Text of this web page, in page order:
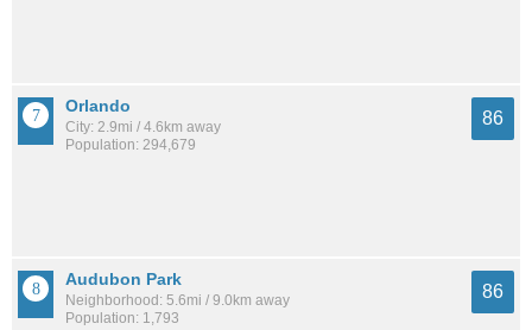
Orlando
City: 2.9mi / 4.6km away
Population: 294,679
86
Audubon Park
Neighborhood: 5.6mi / 9.0km away
Population: 1,793
86